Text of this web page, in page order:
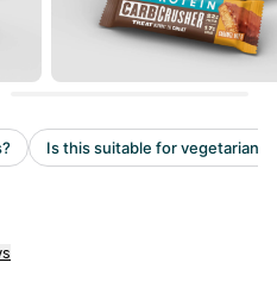
reviews